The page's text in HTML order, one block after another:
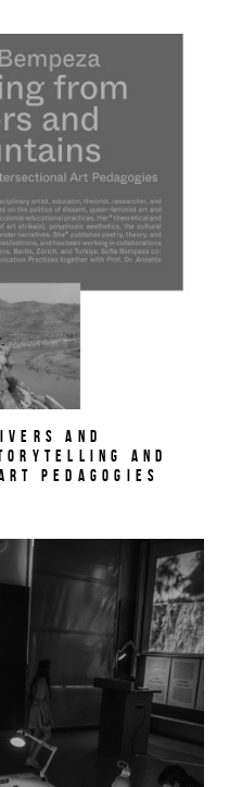
and
and
Pedagogies